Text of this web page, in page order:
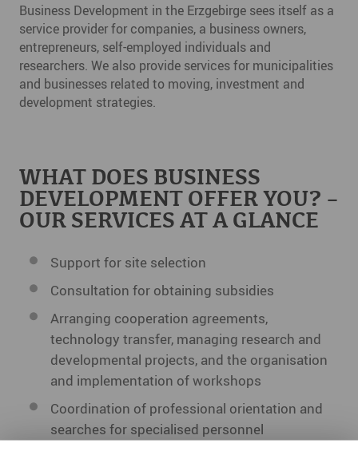
Business Development in the Erzgebirge sees itself as a
service provider for companies, a business owners,
entrepreneurs, self-employed individuals and
researchers. We also provide services for municipalities
and businesses related to moving, investment and
development strategies.
WHAT DOES BUSINESS
DEVELOPMENT OFFER YOU? –
OUR SERVICES AT A GLANCE
Support for site selection
Consultation for obtaining subsidies
Arranging cooperation agreements,
technology transfer, managing research and
developmental projects, and the organisation
and implementation of workshops
Coordination of professional orientation and
searches for specialised personnel